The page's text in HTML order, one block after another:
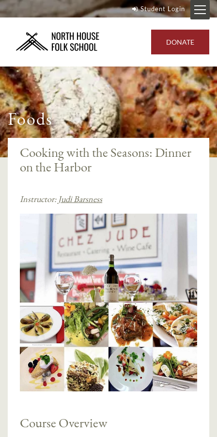
Student Login
DONATE
Foods
Cooking with the Seasons: Dinner
on the Harbor
Instructor: Judi Barsness
Course Overview